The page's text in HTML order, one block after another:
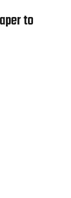
to